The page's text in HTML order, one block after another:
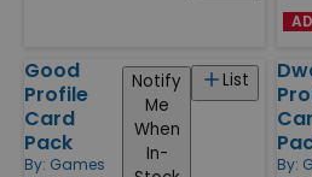
Good
Profile
Card
Pack
By: Games
List
Notify
Me
When
In-
By: